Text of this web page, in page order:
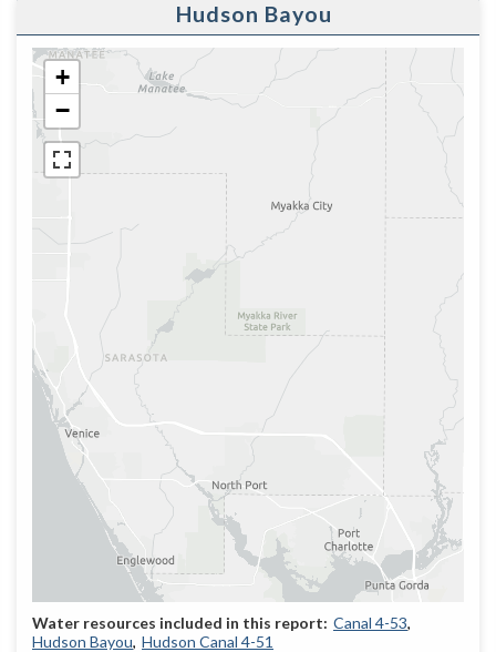
Hudson Bayou
+
−
Canal 4-53
Hudson Bayou Hudson Canal 4-51